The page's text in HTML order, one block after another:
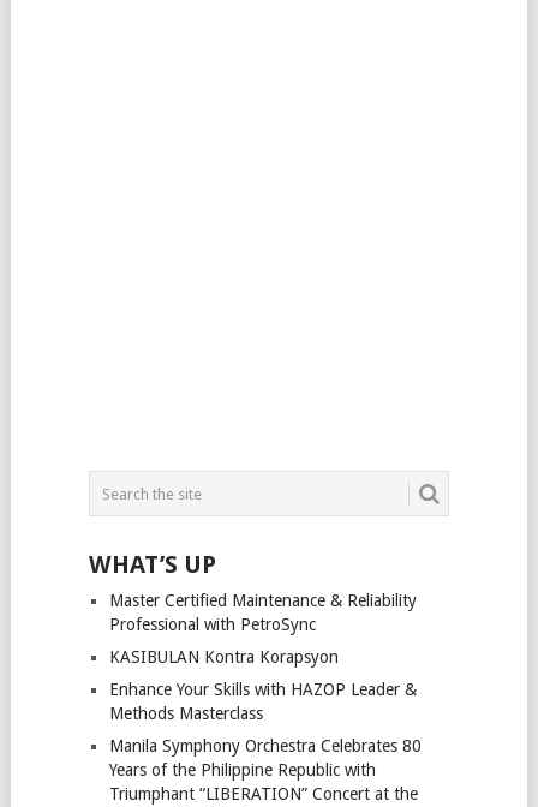
WHAT’S UP
Master Certified Maintenance & Reliability
Professional with PetroSync
KASIBULAN Kontra Korapsyon
Enhance Your Skills with HAZOP Leader &
Methods Masterclass
Manila Symphony Orchestra Celebrates 80
Years of the Philippine Republic with
Triumphant “LIBERATION” Concert at the